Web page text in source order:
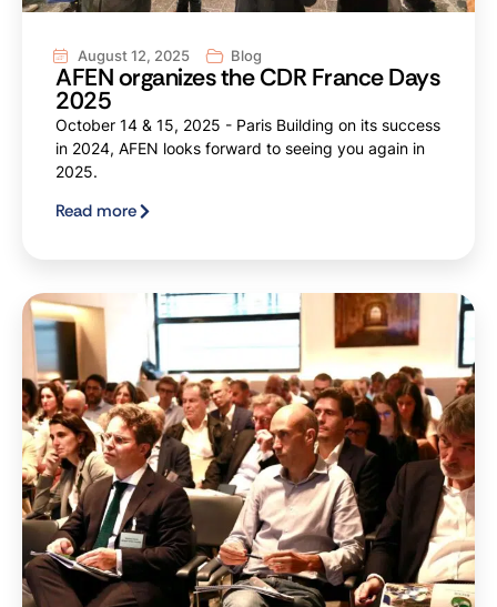
August 12, 2025 Blog
AFEN organizes the CDR France Days
2025
October 14 & 15, 2025 - Paris Building on its success
in 2024, AFEN looks forward to seeing you again in
2025.
Read more